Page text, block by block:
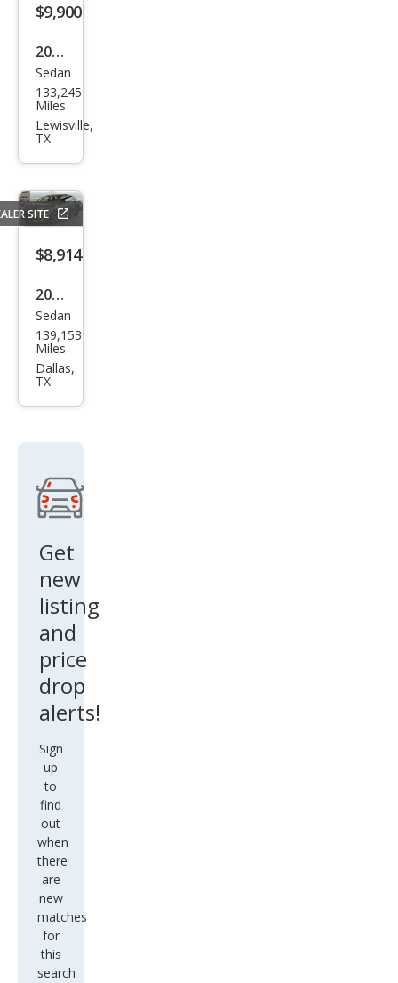
$9,900
2018
BM
W 5
Seri
Sedan
133,245
Miles
Lewisville,
TX
SITE
$8,914
2021
Niss
an
Sen
Sedan
139,153
Miles
Dallas,
TX
Get
new
listing
and
price
drop
alerts!
Sign
up
to
find
out
when
there
are
new
matches
for
this
search